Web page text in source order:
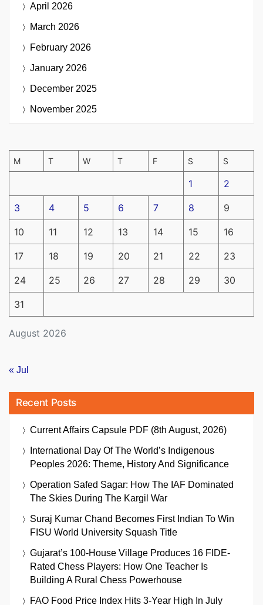
April 2026
March 2026
February 2026
January 2026
December 2025
November 2025
August 2026
M T W T F S S
1 2
3 4 5 6 7 8 9
10 11 12 13 14 15 16
17 18 19 20 21 22 23
24 25 26 27 28 29 30
31
« Jul
Recent Posts
Current Affairs Capsule PDF (8th August, 2026)
International Day Of The World’s Indigenous
Peoples 2026: Theme, History And Significance
Operation Safed Sagar: How The IAF Dominated
The Skies During The Kargil War
Suraj Kumar Chand Becomes First Indian To Win
FISU World University Squash Title
Gujarat’s 100-House Village Produces 16 FIDE-
Rated Chess Players: How One Teacher Is
Building A Rural Chess Powerhouse
FAO Food Price Index Hits 3-Year High In July